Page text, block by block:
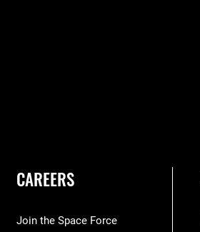
CAREERS
Join the Space Force